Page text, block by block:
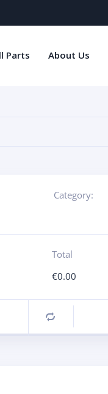
Parts About Us
Category:
Total
€0.00